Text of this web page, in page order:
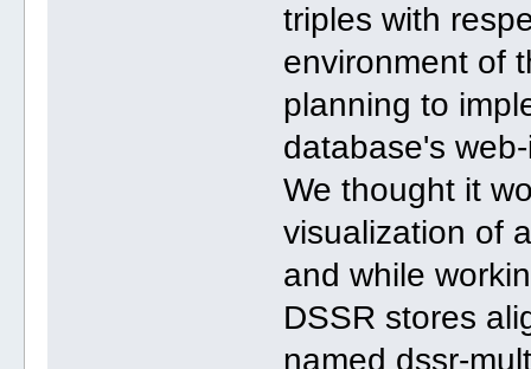
triples with
environment of
planning to
database's
We thought it
visualization of
and while
DSSR stores
named dssr-